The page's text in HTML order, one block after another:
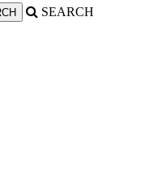
SEARCH